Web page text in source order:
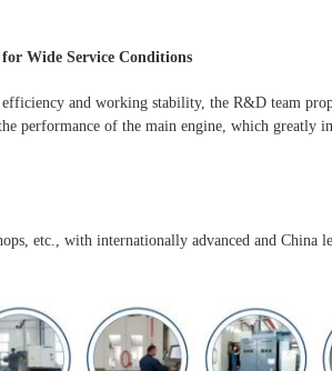
Wide Service Conditions
and working stability, the R&D team
performance of the main engine, which greatly
etc., with internationally advanced and China